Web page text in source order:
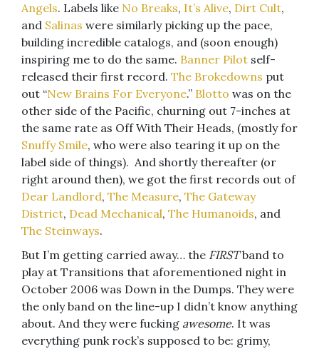
Angels. Labels like No Breaks, It’s Alive, Dirt Cult,
and Salinas were similarly picking up the pace,
building incredible catalogs, and (soon enough)
inspiring me to do the same. Banner Pilot self-
released their first record. The Brokedowns put
out “New Brains For Everyone.” Blotto was on the
other side of the Pacific, churning out 7-inches at
the same rate as Off With Their Heads, (mostly for
Snuffy Smile, who were also tearing it up on the
label side of things). And shortly thereafter (or
right around then), we got the first records out of
Dear Landlord, The Measure, The Gateway
District, Dead Mechanical, The Humanoids, and
The Steinways.
But I’m getting carried away… the FIRSTband to
play at Transitions that aforementioned night in
October 2006 was Down in the Dumps. They were
the only band on the line-up I didn’t know anything
about. And they were fucking awesome. It was
everything punk rock’s supposed to be: grimy,